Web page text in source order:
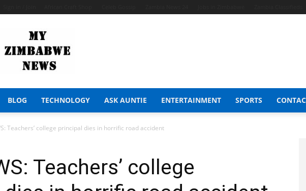
Zimbabwe
News
BLOG TECHNOLOGY ASK AUNTIE ENTERTAINMENT SPORTS
Teachers’ college principal dies in horrific road accident
Teachers’ college